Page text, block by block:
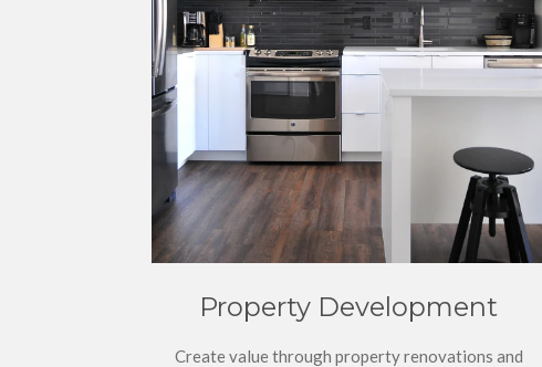
Property Development
Create value through property renovations and